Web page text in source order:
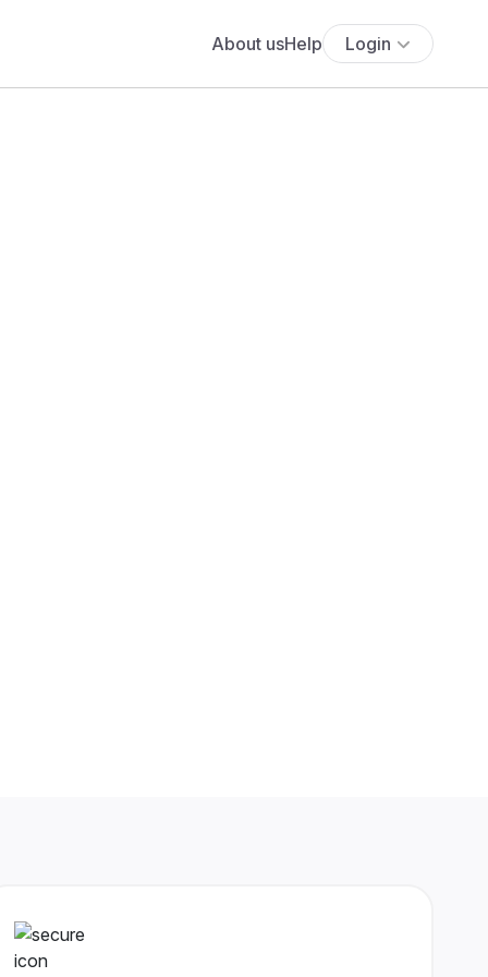
About usHelp Login